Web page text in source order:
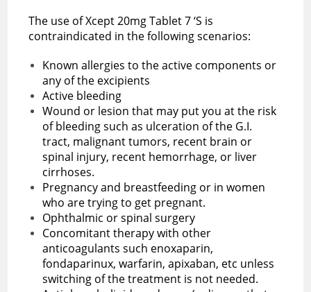
The use of Xcept 20mg Tablet 7 ‘S is
contraindicated in the following scenarios:
Known allergies to the active components or
any of the excipients
Active bleeding
Wound or lesion that may put you at the risk
of bleeding such as ulceration of the G.I.
tract, malignant tumors, recent brain or
spinal injury, recent hemorrhage, or liver
cirrhoses.
Pregnancy and breastfeeding or in women
who are trying to get pregnant.
Ophthalmic or spinal surgery
Concomitant therapy with other
anticoagulants such enoxaparin,
fondaparinux, warfarin, apixaban, etc unless
switching of the treatment is not needed.